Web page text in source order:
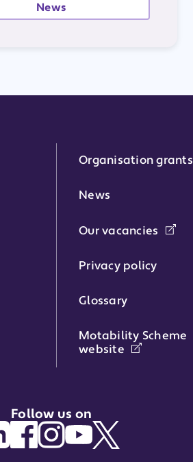
News
Organisation grants
News
Our vacancies
Privacy policy
Glossary
Motability Scheme
website
Follow us on